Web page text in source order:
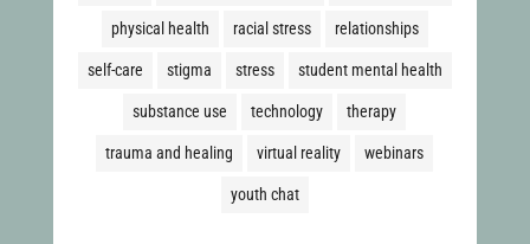
physical health racial stress relationships
self-care stigma stress student mental health
substance use technology therapy
trauma and healing virtual reality webinars
youth chat